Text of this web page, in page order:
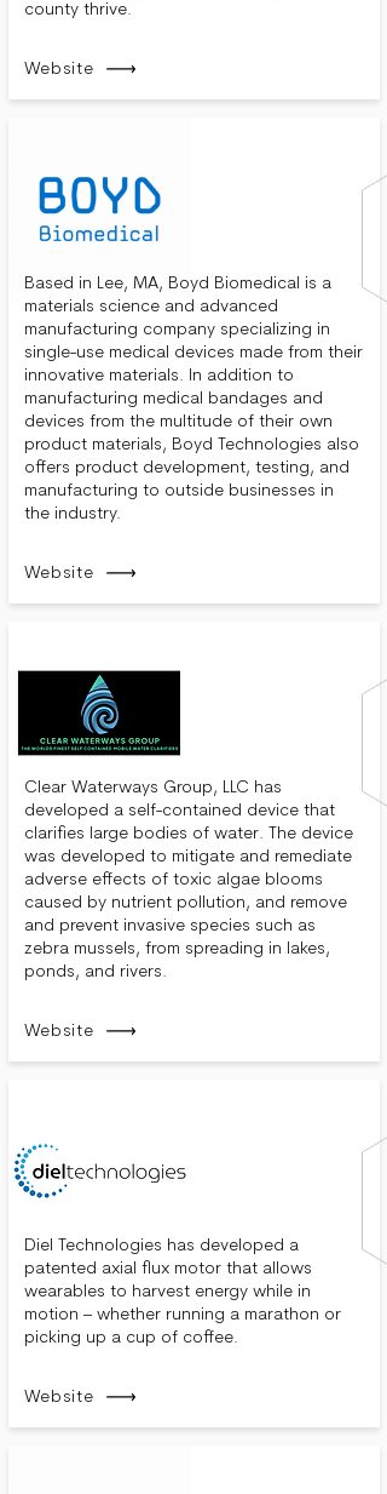
county thrive.
Website
Based in Lee, MA, Boyd Biomedical is a
materials science and advanced
manufacturing company specializing in
single-use medical devices made from their
innovative materials. In addition to
manufacturing medical bandages and
devices from the multitude of their own
product materials, Boyd Technologies also
offers product development, testing, and
manufacturing to outside businesses in
the industry.
Website
Clear Waterways Group, LLC has
developed a self-contained device that
clarifies large bodies of water. The device
was developed to mitigate and remediate
adverse effects of toxic algae blooms
caused by nutrient pollution, and remove
and prevent invasive species such as
zebra mussels, from spreading in lakes,
ponds, and rivers.
Website
Diel Technologies has developed a
patented axial flux motor that allows
wearables to harvest energy while in
motion – whether running a marathon or
picking up a cup of coffee.
Website